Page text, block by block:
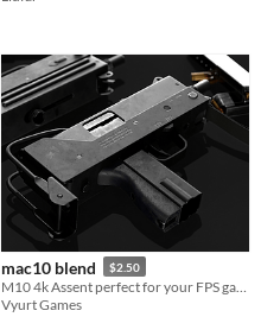
mac10 blend $2.50
Vyurt Games